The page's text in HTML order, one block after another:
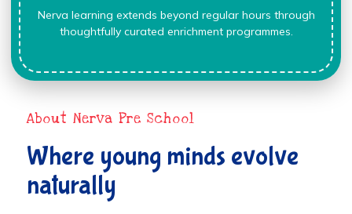
Nerva learning extends beyond regular hours through
thoughtfully curated enrichment programmes.
About Nerva Pre School
Where young minds evolve
naturally